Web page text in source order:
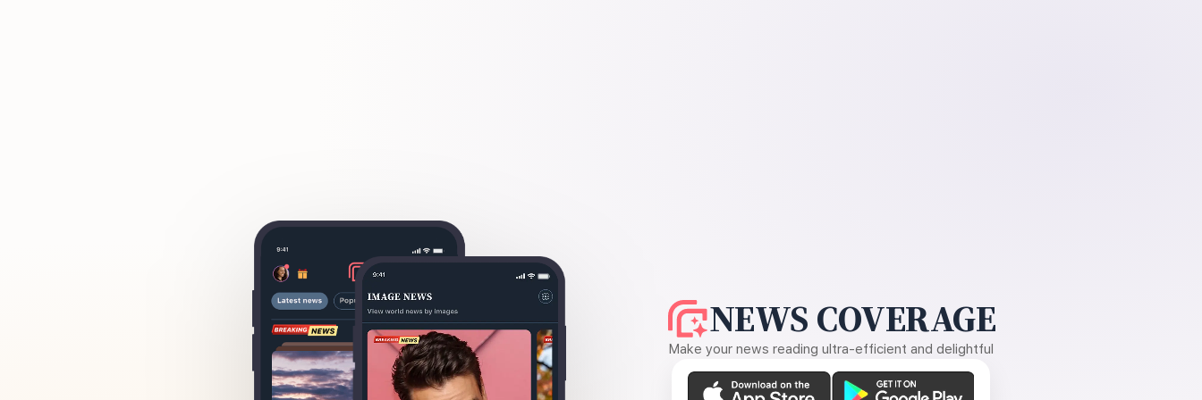
NEWS COVERAGE
Make your news reading ultra-efficient and delightful